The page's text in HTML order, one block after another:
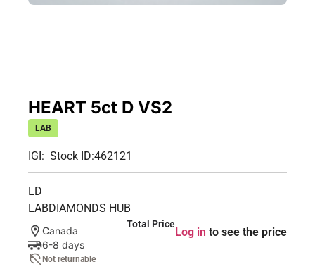
HEART 5ct D VS2
LAB
IGI: Stock ID:462121
LD
LABDIAMONDS HUB
Canada
6-8 days
Not returnable
Total Price
Log in to see the price